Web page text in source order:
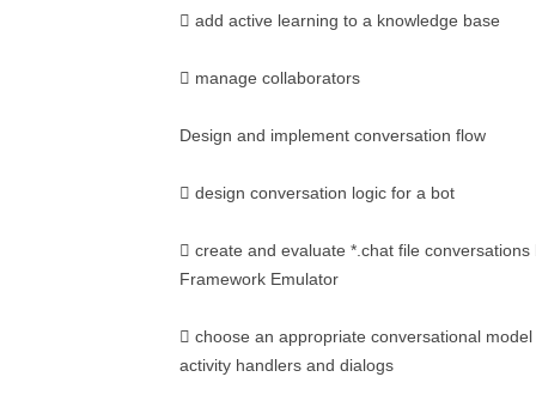
 add active learning to a knowledge base
 manage collaborators
Design and implement conversation flow
 design conversation logic for a bot
 create and evaluate *.chat file conversations
Framework Emulator
 choose an appropriate conversational
activity handlers and dialogs